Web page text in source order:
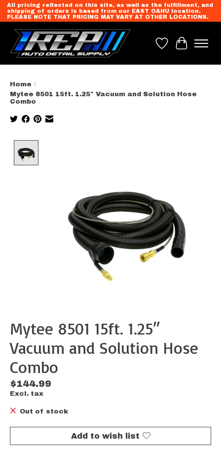
All pricing reflected on this site, as well as the fulfillment, and
shipping of orders is based from our EAST OAHU location.
PLEASE NOTE THAT PRICING MAY VARY AT OTHER LOCATIONS.
Wish List
Cart
Home /
Mytee 8501 15ft. 1.25″ Vacuum and Solution Hose
Combo
Mytee 8501 15ft. 1.25″
Vacuum and Solution Hose
Combo
$144.99
Excl. tax
Out of stock
Add to wish list